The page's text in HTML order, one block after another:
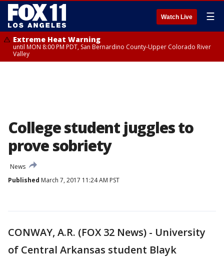
Watch Live ☰
Extreme Heat Warning
until MON 8:00 PM PDT, San Bernardino County-Upper Colorado River
Valley
College student juggles to
prove sobriety
News
Published March 7, 2017 11:24 AM PST
CONWAY, A.R. (FOX 32 News) - University
of Central Arkansas student Blayk